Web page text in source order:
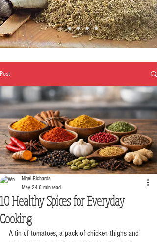
Post
10 Healthy Spices for Everyday
Cooking
Nigel Richards
May 24 6 min read
A tin of tomatoes, a pack of chicken thighs and